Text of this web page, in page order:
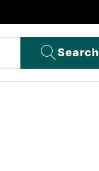
Search